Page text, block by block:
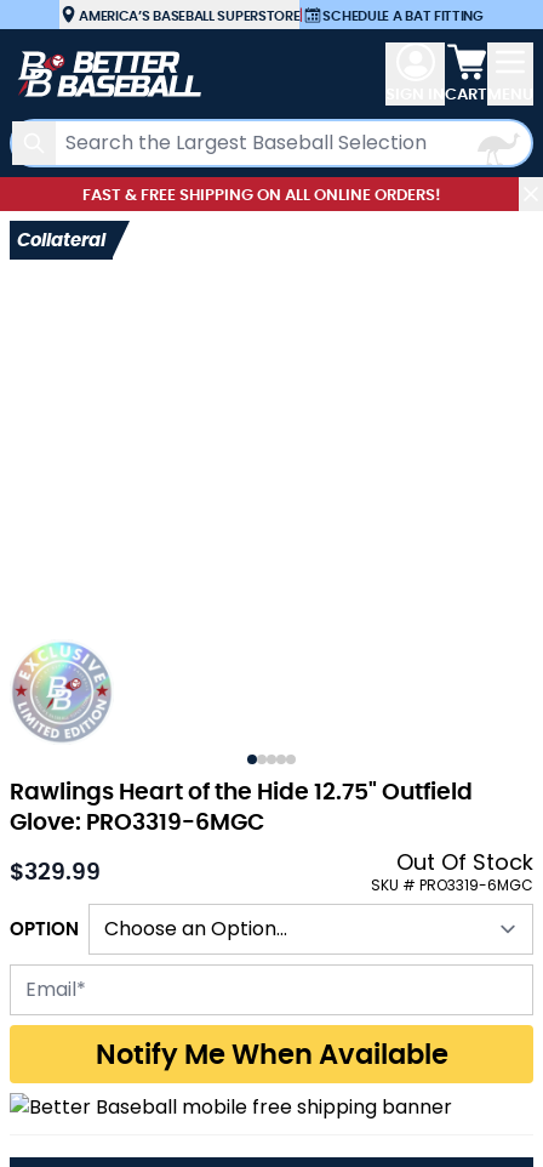
Skip to ContentAMERICA’S BASEBALL SUPERSTORE| SCHEDULE A BAT FITTING
Search
View
CART
FAST & FREE SHIPPING ON ALL ONLINE ORDERS!
Rawlings Heart of the Hide 12.75" Outfield
Glove: PRO3319-6MGC
Collateral
As low as:
$329.99 Out Of Stock
SKU # PRO3319-6MGC
OPTION
Email address for back-in-stock notification
Notify Me When Available